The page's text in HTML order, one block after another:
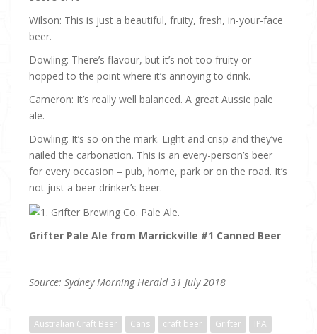
Wilson: This is just a beautiful, fruity, fresh, in-your-face
beer.
Dowling: There’s flavour, but it’s not too fruity or
hopped to the point where it’s annoying to drink.
Cameron: It’s really well balanced. A great Aussie pale
ale.
Dowling: It’s so on the mark. Light and crisp and they’ve
nailed the carbonation. This is an every-person’s beer
for every occasion – pub, home, park or on the road. It’s
not just a beer drinker’s beer.
Grifter Pale Ale from Marrickville #1 Canned Beer
Source: Sydney Morning Herald 31 July 2018
Australian Craft Beer Cans craft beer Grifter
IPA